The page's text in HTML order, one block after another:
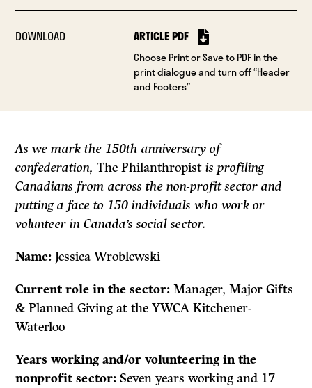
DOWNLOAD ARTICLE PDF
Choose Print or Save to PDF in the
print dialogue and turn off “Header
and Footers”
As we mark the 150th anniversary of
confederation,The Philanthropist is profiling
Canadians from across the non-profit sector and
putting a face to 150 individuals who work or
volunteer in Canada’s social sector.
Name:Jessica Wroblewski
Current role in the sector:Manager, Major Gifts
& Planned Giving at the YWCA Kitchener-
Waterloo
Years working and/or volunteering in the
nonprofit sector:Seven years working and 17